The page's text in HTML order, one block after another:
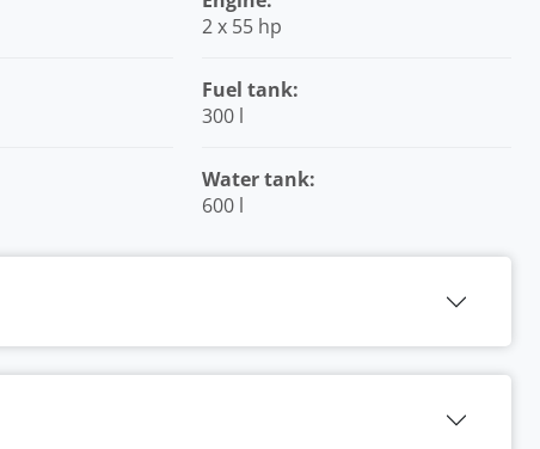
2 x 55 hp
Fuel tank:
300 l
Water tank:
600 l